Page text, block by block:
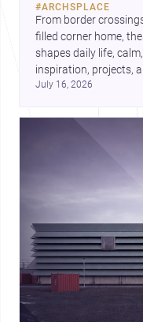
#ARCHSPLACE
From border
filled corner home,
shapes daily life,
inspiration, projects,
July 16, 2026